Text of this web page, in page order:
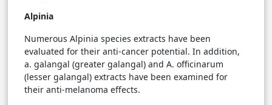
Alpinia
Numerous Alpinia species extracts have been
evaluated for their anti-cancer potential. In addition,
a. galangal (greater galangal) and A. officinarum
(lesser galangal) extracts have been examined for
their anti-melanoma effects.